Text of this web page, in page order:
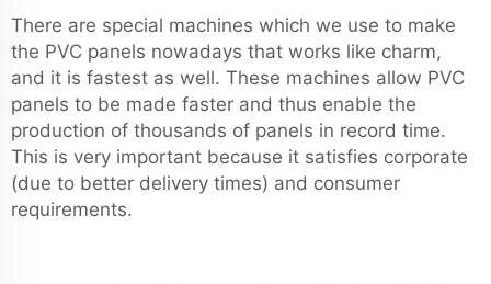
There are special machines which we use to make
the PVC panels nowadays that works like charm,
and it is fastest as well. These machines allow PVC
panels to be made faster and thus enable the
production of thousands of panels in record time.
This is very important because it satisfies corporate
(due to better delivery times) and consumer
requirements.